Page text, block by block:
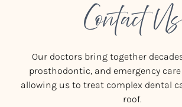
Contact Us
Our doctors bring together
prosthodontic, and emergency
allowing us to treat complex dental
roof.